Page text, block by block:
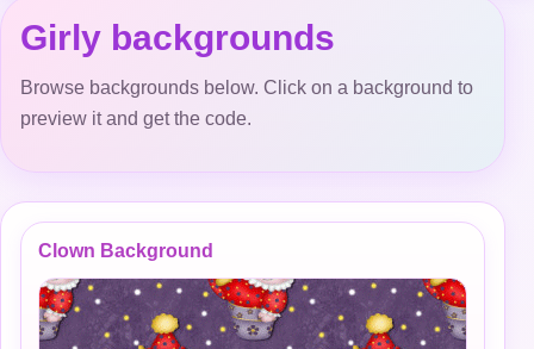
Girly backgrounds
Browse backgrounds below. Click on a background to
preview it and get the code.
Clown Background